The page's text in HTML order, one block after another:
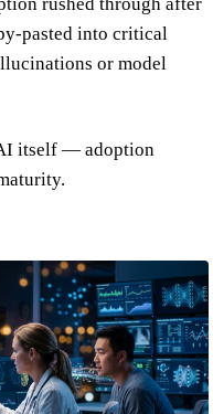
pasted into critical
or model
AI itself — adoption